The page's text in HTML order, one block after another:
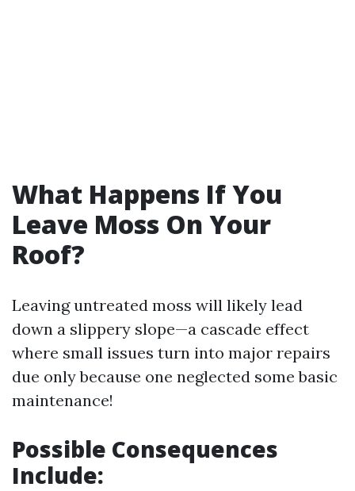
What Happens If You
Leave Moss On Your
Roof?
Leaving untreated moss will likely lead
down a slippery slope—a cascade effect
where small issues turn into major repairs
due only because one neglected some basic
maintenance!
Possible Consequences
Include: